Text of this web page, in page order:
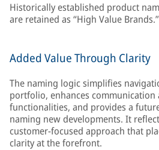
Historically established product
are retained as “High Value Brands.”
Added Value Through Clarity
The naming logic simplifies
portfolio, enhances
functionalities, and provides a
naming new developments. It
customer-focused approach that
clarity at the forefront.